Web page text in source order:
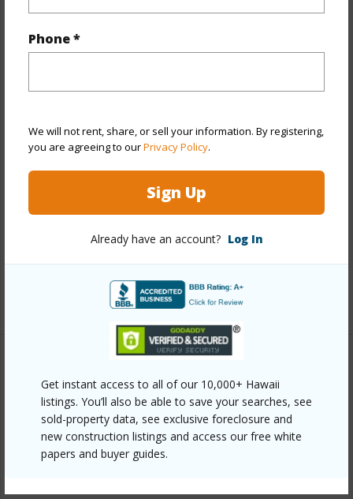
Phone *
We will not rent, share, or sell your information. By registering,
you are agreeing to ourPrivacy Policy.
Sign Up
Already have an account? Log In
Get instant access to all of our 10,000+ Hawaii
listings. You’ll also be able to save your searches, see
sold-property data, see exclusive foreclosure and
new construction listings and access our free white
papers and buyer guides.
View City,Diamond
Stories 21+
Concrete,Steel Frame
Parking Available Y
Security Card,Key,Keyed Elevator,Security Patrol
+12 More (Log in to View)
Link to this page
https://www.locationshawaii.com/buy/oahu/metro-
honolulu/pawaa/1515-liona-street-3807/?